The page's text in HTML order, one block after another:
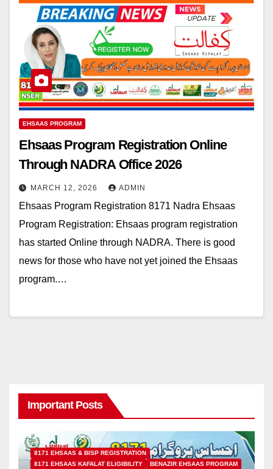
EHSAAS PROGRAM
Ehsaas Program Registration Online
Through NADRA Office 2026
MARCH 12, 2026 ADMIN
Ehsaas Program Registration 8171 Nadra Ehsaas
Program Registration: Ehsaas program registration
has started Online through NADRA. There is good
news for those who have not yet joined the Ehsaas
program.…
Important Posts
8171 EHSAAS & BISP REGISTRATION
8171 EHSAAS KAFALAT ELIGIBILITY
BENAZIR EHSAAS PROGRAM